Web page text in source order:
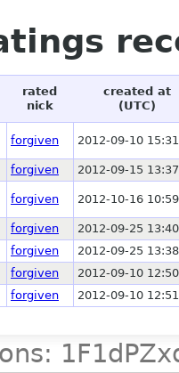
rated
nick
created at
(UTC)
forgiven 2012-09-10
forgiven 2012-09-15
forgiven 2012-10-16
forgiven
2012-09-25
forgiven
2012-09-25
forgiven
2012-09-10
forgiven 2012-09-10